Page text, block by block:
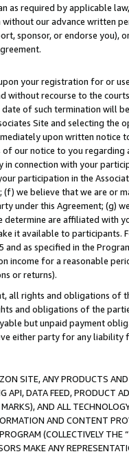
as required by applicable
our advance written
sponsor, or endorse you),
your registration for or
without recourse to the
of such termination will
Site and selecting the
upon written
our notice to you
connection with your
participation in the
we believe that we are or
under this Agreement; (g)
are affiliated with
it available to
and as specified in the
income for a reasonable
or returns).
all rights and obligations of
and obligations of the
but unpaid payment
either party for any
SITE, ANY PRODUCTS
DATA FEED, PRODUCT
AND ALL
AND CONTENT
(COLLECTIVELY THE “
MAKE ANY